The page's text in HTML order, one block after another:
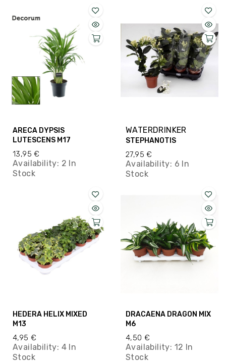
ARECA DYPSIS
LUTESCENS M17
13,95 €
Availability: 2 In
Stock
WATERDRINKER
STEPHANOTIS
27,95 €
Availability: 6 In
Stock
HEDERA HELIX MIXED
M13
4,95 €
Availability: 4 In
Stock
DRACAENA DRAGON MIX
M6
4,50 €
Availability: 12 In
Stock